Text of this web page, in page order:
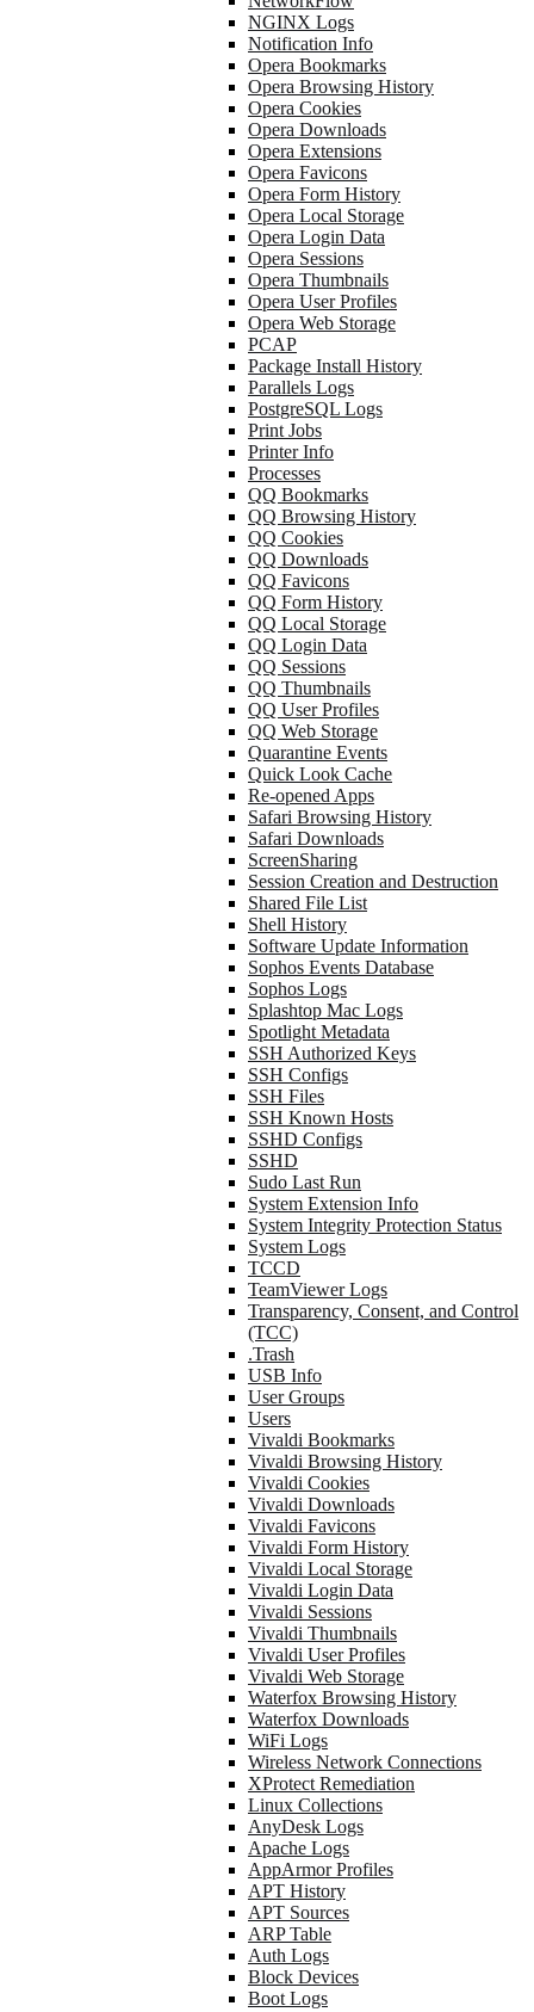
NGINX Logs
Notification Info
Opera Bookmarks
Opera Browsing History
Opera Cookies
Opera Downloads
Opera Extensions
Opera Favicons
Opera Form History
Opera Local Storage
Opera Login Data
Opera Sessions
Opera Thumbnails
Opera User Profiles
Opera Web Storage
PCAP
Package Install History
Parallels Logs
PostgreSQL Logs
Print Jobs
Printer Info
Processes
QQ Bookmarks
QQ Browsing History
QQ Cookies
QQ Downloads
QQ Favicons
QQ Form History
QQ Local Storage
QQ Login Data
QQ Sessions
QQ Thumbnails
QQ User Profiles
QQ Web Storage
Quarantine Events
Quick Look Cache
Re-opened Apps
Safari Browsing History
Safari Downloads
ScreenSharing
Session Creation and Destruction
Shared File List
Shell History
Software Update Information
Sophos Events Database
Sophos Logs
Splashtop Mac Logs
Spotlight Metadata
SSH Authorized Keys
SSH Configs
SSH Files
SSH Known Hosts
SSHD Configs
SSHD
Sudo Last Run
System Extension Info
System Integrity Protection Status
System Logs
TCCD
TeamViewer Logs
Transparency, Consent, and Control
(TCC)
.Trash
USB Info
User Groups
Users
Vivaldi Bookmarks
Vivaldi Browsing History
Vivaldi Cookies
Vivaldi Downloads
Vivaldi Favicons
Vivaldi Form History
Vivaldi Local Storage
Vivaldi Login Data
Vivaldi Sessions
Vivaldi Thumbnails
Vivaldi User Profiles
Vivaldi Web Storage
Waterfox Browsing History
Waterfox Downloads
WiFi Logs
Wireless Network Connections
XProtect Remediation
Linux Collections
AnyDesk Logs
Apache Logs
AppArmor Profiles
APT History
APT Sources
ARP Table
Auth Logs
Block Devices
Boot Logs